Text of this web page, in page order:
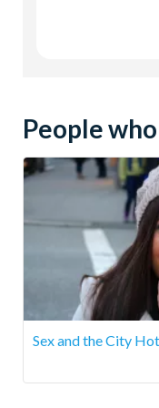
People
Sex and the City